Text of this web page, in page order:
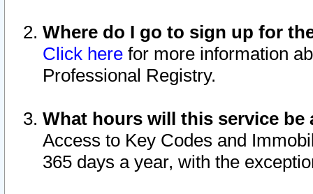
Where do I go to sign up for
Click here for more information
Professional Registry.
What hours will this service be
Access to Key Codes and
365 days a year, with the